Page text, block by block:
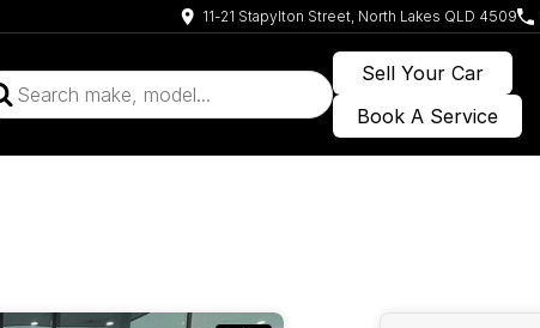
11-21 Stapylton Street, North Lakes QLD 4509
Sell Your Car
Book A Service